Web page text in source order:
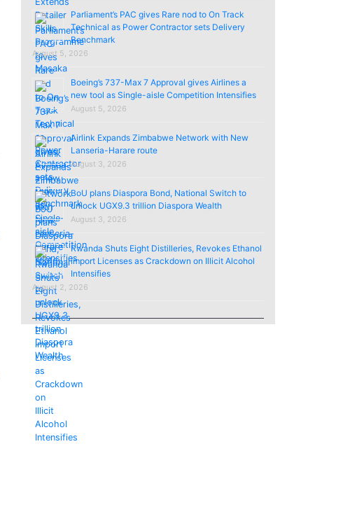
Parliament’s PAC gives Rare nod to On Track
Technical as Power Contractor sets Delivery
Benchmark
August 5, 2026
Boeing’s 737-Max 7 Approval gives Airlines a
new tool as Single-aisle Competition Intensifies
August 5, 2026
Airlink Expands Zimbabwe Network with New
Lanseria-Harare route
August 3, 2026
BoU plans Diaspora Bond, National Switch to
unlock UGX9.3 trillion Diaspora Wealth
August 3, 2026
Rwanda Shuts Eight Distilleries, Revokes Ethanol
import Licenses as Crackdown on Illicit Alcohol
Intensifies
August 2, 2026